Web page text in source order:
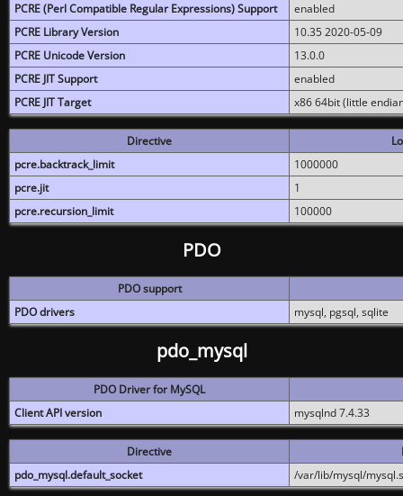
PCRE (Perl Compatible Regular Expressions) Support
enabled
PCRE Library Version
10.35 2020-05-09
PCRE Unicode Version
13.0.0
PCRE JIT Support
enabled
PCRE JIT Target
x86 64bit (little
Directive
pcre.backtrack_limit
1000000
pcre.jit
1
pcre.recursion_limit
100000
PDO
PDO support
PDO drivers
mysql, pgsql, sqlite
pdo_mysql
PDO Driver for MySQL
Client API version
mysqlnd 7.4.33
Directive
pdo_mysql.default_socket
/var/lib/mysql/